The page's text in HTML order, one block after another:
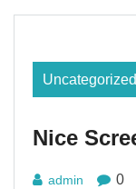
Uncategorized
Nice
admin 0